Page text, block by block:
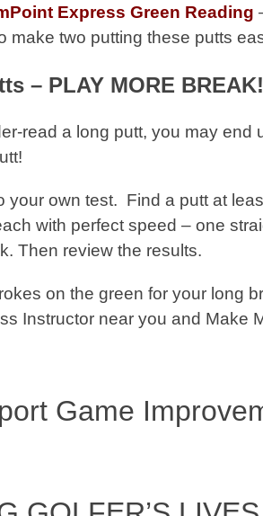
Express Green Reading
make two putting these putts
– PLAY MORE
read a long putt, you may
your own test. Find a putt at
with perfect speed – one
Then review the results.
on the green for your long
Instructor near you and Make
Game